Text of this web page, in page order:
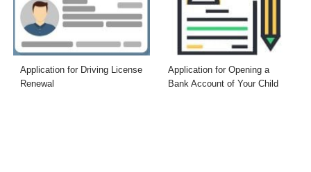
Application for Driving License
Renewal
Application for Opening a
Bank Account of Your Child